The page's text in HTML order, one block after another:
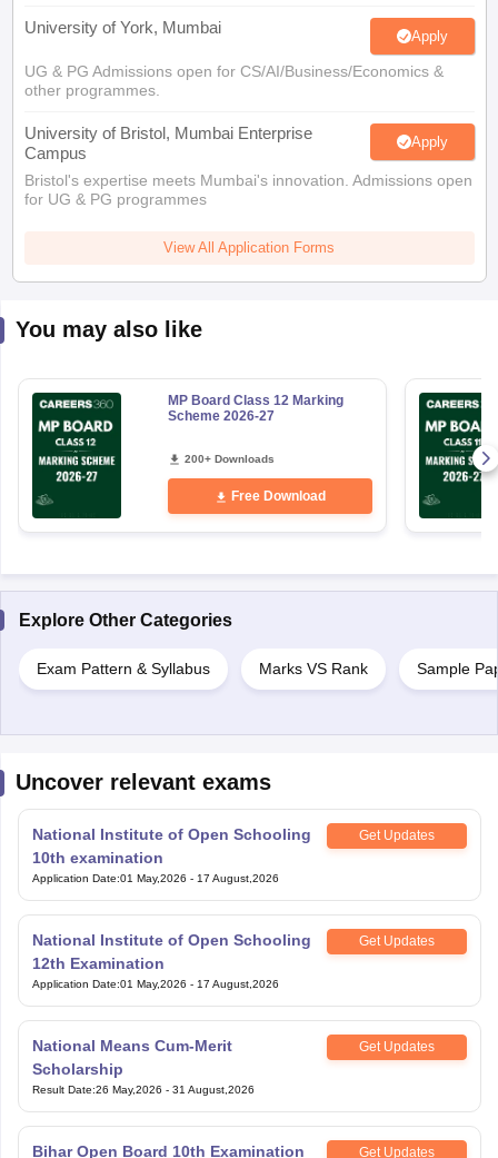
University of York, Mumbai Apply
UG & PG Admissions open for CS/AI/Business/Economics &
other programmes.
University of Bristol, Mumbai Enterprise
Campus
Apply
Bristol's expertise meets Mumbai's innovation. Admissions open
for UG & PG programmes
View All Application Forms
You may also like
MP Board Class 12 Marking
Scheme 2026-27
200+ Downloads
Free Download
Explore Other Categories
Exam Pattern & Syllabus Marks VS Rank Sample
Uncover relevant exams
National Institute of Open Schooling
10th examination
Get Updates
Application Date:01 May,2026 - 17 August,2026
National Institute of Open Schooling
12th Examination
Get Updates
Application Date:01 May,2026 - 17 August,2026
National Means Cum-Merit
Scholarship
Get Updates
Result Date:26 May,2026 - 31 August,2026
Bihar Open Board 10th Examination Get Updates